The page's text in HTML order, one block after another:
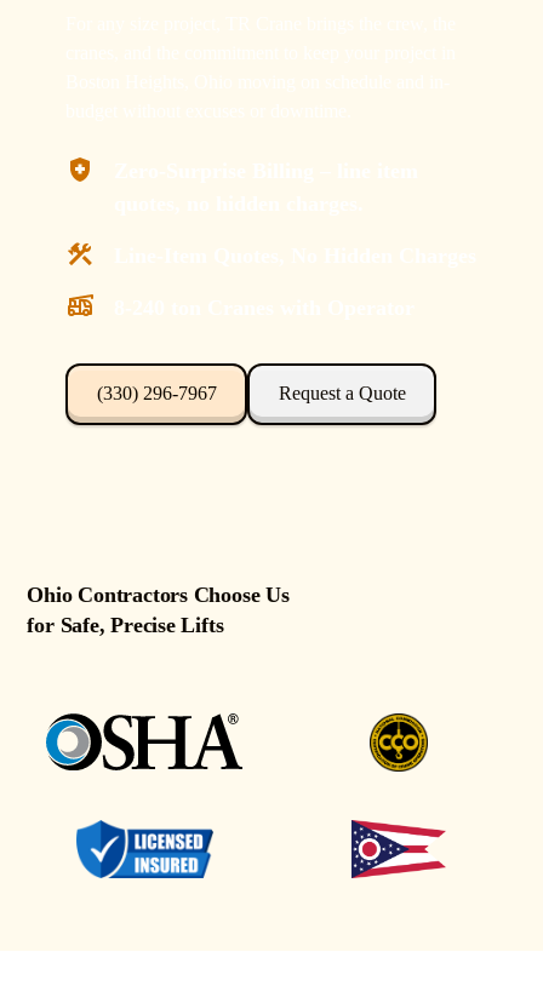
(330) 296-7967 Request a Quote
Ohio Contractors Choose Us
for Safe, Precise Lifts